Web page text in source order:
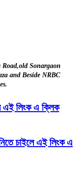
Sonargaon
and Beside NRBC
এই লিংক এ ক্লিক
চাইলে এই লিংক এ